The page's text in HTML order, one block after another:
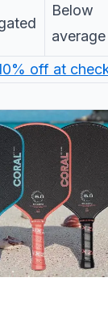
Below
average
off at